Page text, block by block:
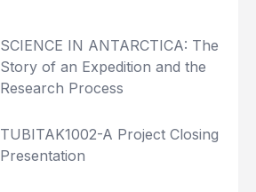
SCIENCE IN ANTARCTICA: The
Story of an Expedition and the
Research Process
TUBITAK1002-A Project Closing
Presentation